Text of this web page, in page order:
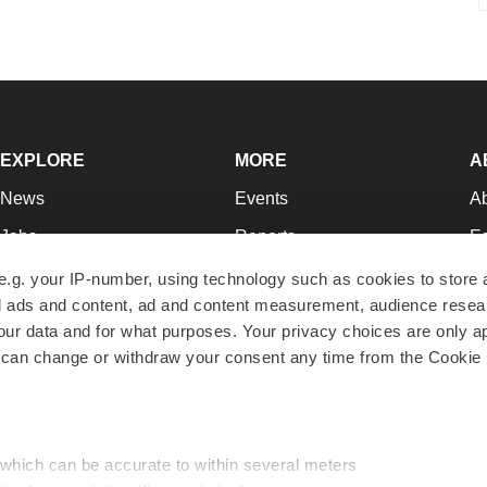
your IP-number, using technology such as cookies to store
and content, ad and content measurement, audience
data and for what purposes. Your privacy choices are only
change or withdraw your consent any time from the Cookie
can be accurate to within several meters
EXPLORE
News
Jobs
Newsletters
Podcasts
Webinars
MORE
Events
Reports
Career Advice
NextGen
Best Places to Work